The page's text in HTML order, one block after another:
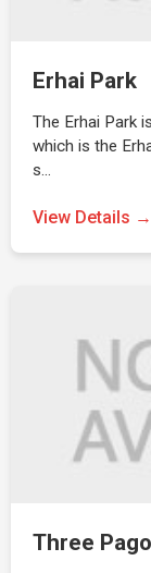
Erhai Park
The Erhai Park
which is the
s…
View Details →
Three